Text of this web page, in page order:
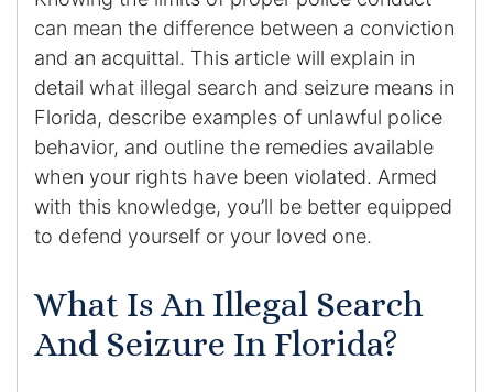
can mean the difference between a conviction
and an acquittal. This article will explain in
detail what illegal search and seizure means in
Florida, describe examples of unlawful police
behavior, and outline the remedies available
when your rights have been violated. Armed
with this knowledge, you’ll be better equipped
to defend yourself or your loved one.
What Is An Illegal Search
And Seizure In Florida?
Assault and Battery Charge
Child Abuse Charges
Criminal Appeal Lawyer
DUI
DUI Manslaughter